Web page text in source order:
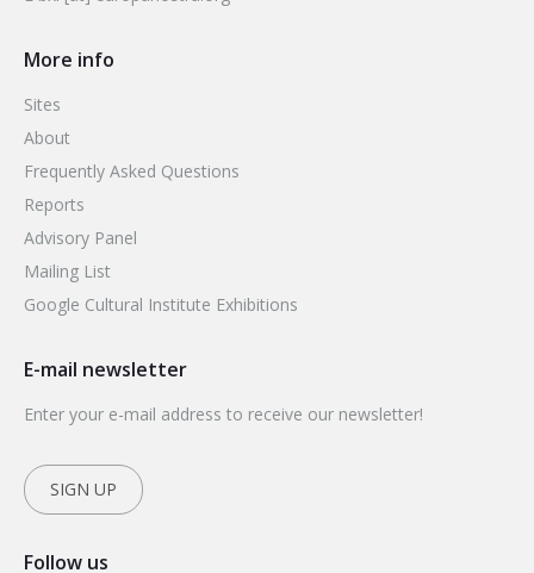
More info
Sites
About
Frequently Asked Questions
Reports
Advisory Panel
Mailing List
Google Cultural Institute Exhibitions
E-mail newsletter
Enter your e-mail address to receive our newsletter!
SIGN UP
Follow us